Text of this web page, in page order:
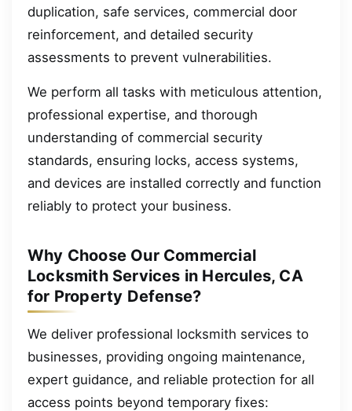
duplication, safe services, commercial door
reinforcement, and detailed security
assessments to prevent vulnerabilities.
We perform all tasks with meticulous attention,
professional expertise, and thorough
understanding of commercial security
standards, ensuring locks, access systems,
and devices are installed correctly and function
reliably to protect your business.
Why Choose Our Commercial
Locksmith Services in Hercules, CA
for Property Defense?
We deliver professional locksmith services to
businesses, providing ongoing maintenance,
expert guidance, and reliable protection for all
access points beyond temporary fixes: